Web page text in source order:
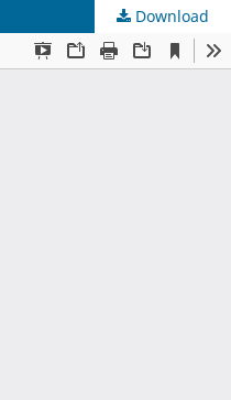
Download